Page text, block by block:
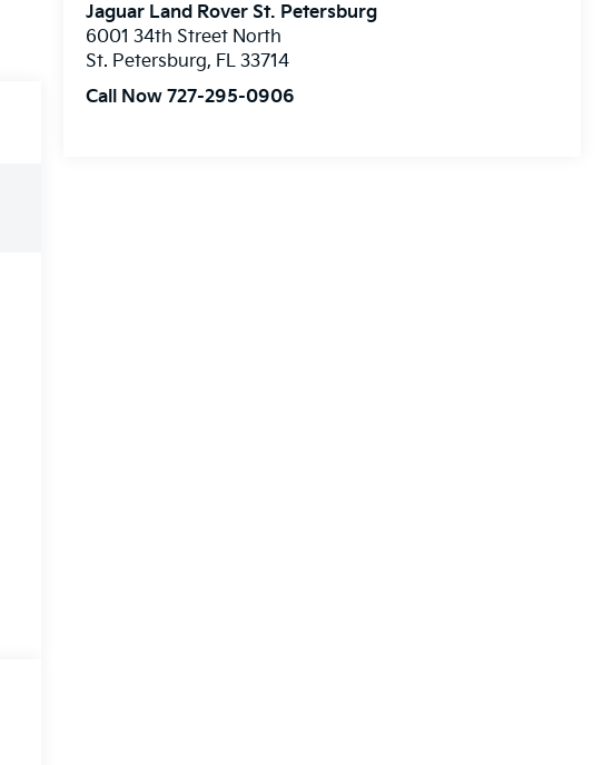
Jaguar Land Rover St. Petersburg
6001 34th Street North
St. Petersburg, FL 33714
Call Now 727-295-0906